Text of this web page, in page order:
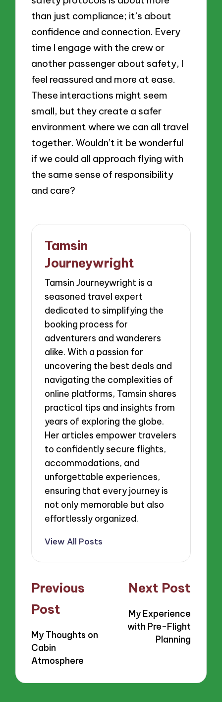
than just compliance; it’s about
confidence and connection. Every
time I engage with the crew or
another passenger about safety, I
feel reassured and more at ease.
These interactions might seem
small, but they create a safer
environment where we can all travel
together. Wouldn’t it be wonderful
if we could all approach flying with
the same sense of responsibility
and care?
Tamsin
Journeywright
Tamsin Journeywright is a
seasoned travel expert
dedicated to simplifying the
booking process for
adventurers and wanderers
alike. With a passion for
uncovering the best deals and
navigating the complexities of
online platforms, Tamsin shares
practical tips and insights from
years of exploring the globe.
Her articles empower travelers
to confidently secure flights,
accommodations, and
unforgettable experiences,
ensuring that every journey is
not only memorable but also
effortlessly organized.
View All Posts
Post
navigation
Previous
Post
My Thoughts on
Cabin
Atmosphere
Next Post
My Experience
with Pre-Flight
Planning